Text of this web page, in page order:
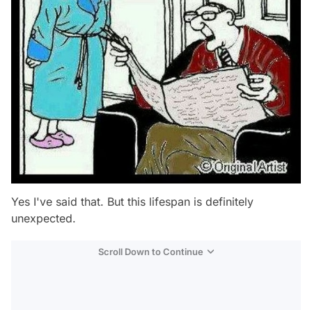
Yes I've said that. But this lifespan is definitely
unexpected.
Scroll Down to Continue